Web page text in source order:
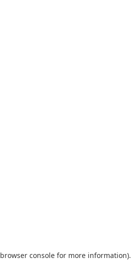
browser console for more information).